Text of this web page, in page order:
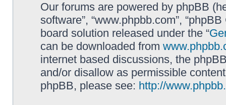
Our forums are powered by phpBB
software”, “www.phpbb.com”,
board solution released under the “
can be downloaded from
internet based discussions, the
and/or disallow as permissible
phpBB, please see: http://